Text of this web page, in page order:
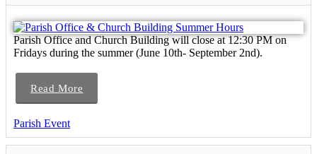
Parish Office and Church Building will close at 12:30 PM on
Fridays during the summer (June 10th- September 2nd).
Read More
Parish Event